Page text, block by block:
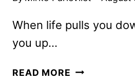
When life pulls you
you up…
READ MORE REGRETTING